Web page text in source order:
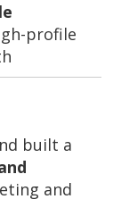
profile
built a
and